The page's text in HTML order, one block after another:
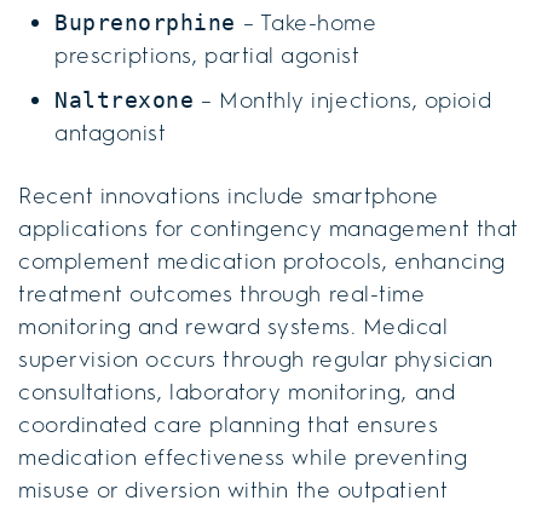
Buprenorphine – Take-home
prescriptions, partial agonist
Naltrexone – Monthly injections, opioid
antagonist
Recent innovations include smartphone
applications for contingency management that
complement medication protocols, enhancing
treatment outcomes through real-time
monitoring and reward systems. Medical
supervision occurs through regular physician
consultations, laboratory monitoring, and
coordinated care planning that ensures
medication effectiveness while preventing
misuse or diversion within the outpatient